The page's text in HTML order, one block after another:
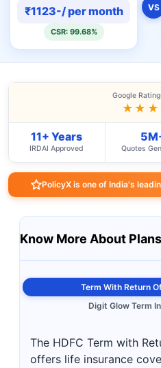
₹1123-/ per month
CSR: 99.68%
VS
Google
11+ Years
IRDAI Approved Quotes
PolicyX is one of India's
Know More About Plans
Term With Return
Digit Glow Term
The HDFC Term with
offers life insurance